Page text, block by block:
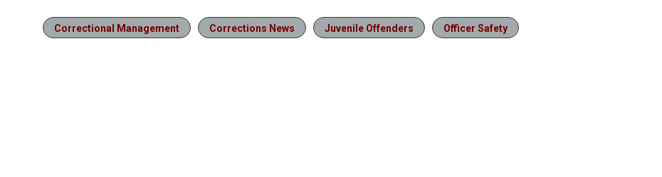
Correctional Management Corrections News Juvenile Offenders Officer Safety